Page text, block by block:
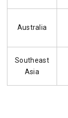
Australia
Southeast
Asia